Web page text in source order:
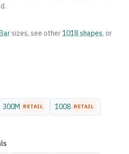
sizes, see other1018shapes, or
300M RETAIL 1008 RETAIL